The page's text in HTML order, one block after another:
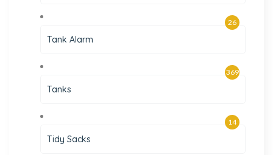
Tank Alarm
26
Tanks
369
Tidy Sacks
14